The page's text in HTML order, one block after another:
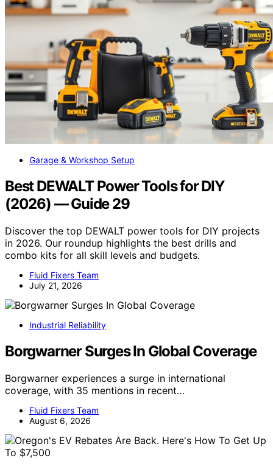
Garage & Workshop Setup
Best DEWALT Power Tools for DIY
(2026) — Guide 29
Discover the top DEWALT power tools for DIY projects
in 2026. Our roundup highlights the best drills and
combo kits for all skill levels and budgets.
Fluid Fixers Team
July 21, 2026
Industrial Reliability
Borgwarner Surges In Global Coverage
Borgwarner experiences a surge in international
coverage, with 35 mentions in recent…
Fluid Fixers Team
August 6, 2026